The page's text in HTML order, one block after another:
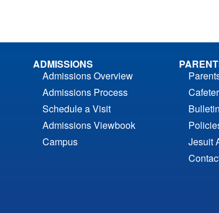
ADMISSIONS
Admissions Overview
Admissions Process
Schedule a Visit
Admissions Viewbook
Campus
Bulletin
Jesuit